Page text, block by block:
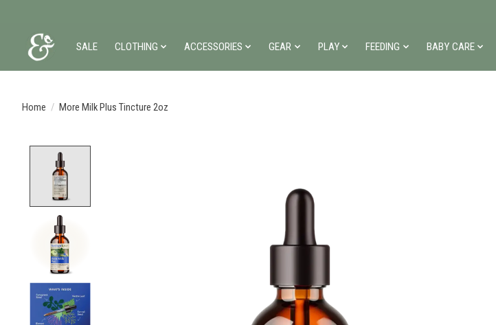
SALE CLOTHING ACCESSORIES GEAR PLAY FEEDING BABY CARE
Home / More Milk Plus Tincture 2oz